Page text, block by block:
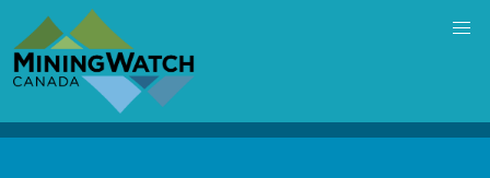
main
content